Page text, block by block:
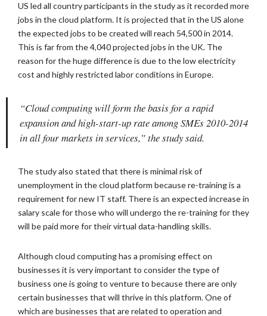
US led all country participants in the study as it recorded more
jobs in the cloud platform. It is projected that in the US alone
the expected jobs to be created will reach 54,500 in 2014.
This is far from the 4,040 projected jobs in the UK. The
reason for the huge difference is due to the low electricity
cost and highly restricted labor conditions in Europe.
“Cloud computing will form the basis for a rapid
expansion and high-start-up rate among SMEs 2010-2014
in all four markets in services,” the study said.
The study also stated that there is minimal risk of
unemployment in the cloud platform because re-training is a
requirement for new IT staff. There is an expected increase in
salary scale for those who will undergo the re-training for they
will be paid more for their virtual data-handling skills.
Although cloud computing has a promising effect on
businesses it is very important to consider the type of
business one is going to venture to because there are only
certain businesses that will thrive in this platform. One of
which are businesses that are related to operation and